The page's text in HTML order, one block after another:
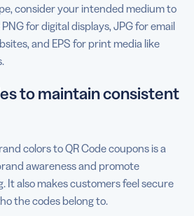
consider your intended medium to
for digital displays, JPG for email
and EPS for print media like
to maintain consistent
colors to QR Code coupons is a
awareness and promote
It also makes customers feel secure
the codes belong to.